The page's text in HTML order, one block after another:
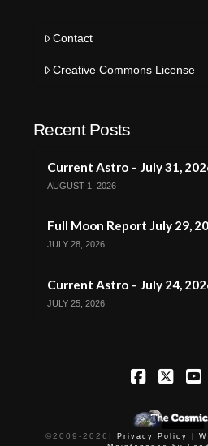
Contact
Creative Commons License
Recent Posts
Current Astro – July 31,
AUGUST 1, 2026
Full Moon Report July 29,
JULY 28, 2026
Current Astro – July 24,
JULY 25, 2026
©2009-2026 | Privacy Policy |